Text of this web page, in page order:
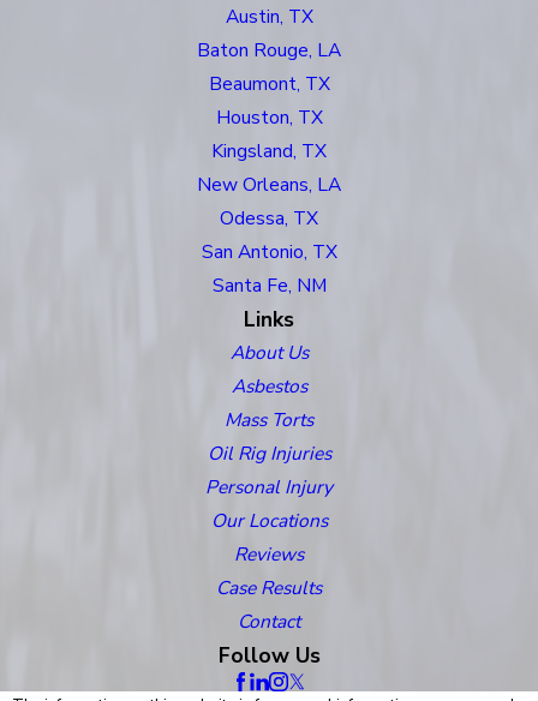
Austin, TX
Baton Rouge, LA
Beaumont, TX
Houston, TX
Kingsland, TX
New Orleans, LA
Odessa, TX
San Antonio, TX
Santa Fe, NM
Links
About Us
Asbestos
Mass Torts
Oil Rig Injuries
Personal Injury
Our Locations
Reviews
Case Results
Contact
Follow Us